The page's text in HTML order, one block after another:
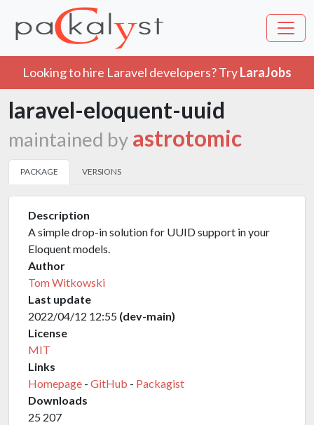
Looking to hire Laravel developers? TryLaraJobs
laravel-eloquent-uuid
maintained by astrotomic
PACKAGE VERSIONS
Description
A simple drop-in solution for UUID support in your
Eloquent models.
Author
Tom Witkowski
Last update
2022/04/12 12:55 (dev-main)
License
MIT
Links
Homepage - GitHub - Packagist
Downloads
25 207